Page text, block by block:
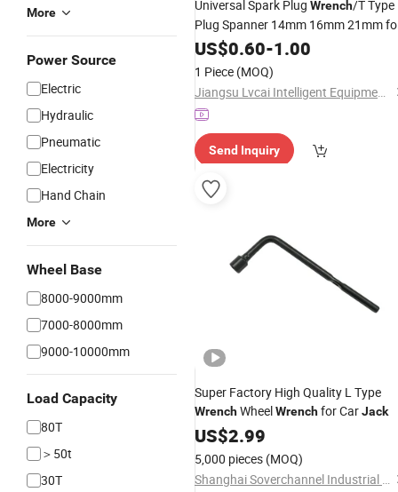
More
Power Source
Electric
Hydraulic
Pneumatic
Electricity
Hand Chain
More
Wheel Base
8000-9000mm
7000-8000mm
9000-10000mm
Load Capacity
80T
＞50t
30T
Universal Spark Plug Wrench/T Type
Plug Spanner 14mm 16mm 21mm
Sale
US$0.60-1.00
1 Piece (MOQ)
Jiangsu Lvcai Intelligent Equipment Technology Co., Ltd.
Send Inquiry
Super Factory High Quality L Type
WrenchWheelWrenchfor CarJack
US$2.99
5,000 pieces (MOQ)
Shanghai Soverchannel Industrial Co., Ltd.